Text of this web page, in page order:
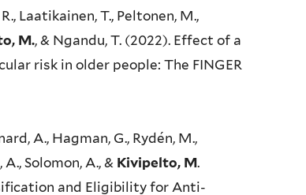
Laatikainen, T., Peltonen, M.,
M., & Ngandu, T. (2022). Effect of a
risk in older people: The FINGER
A., Hagman, G., Rydén, M.,
Solomon, A., & Kivipelto, M.
and Eligibility for Anti-